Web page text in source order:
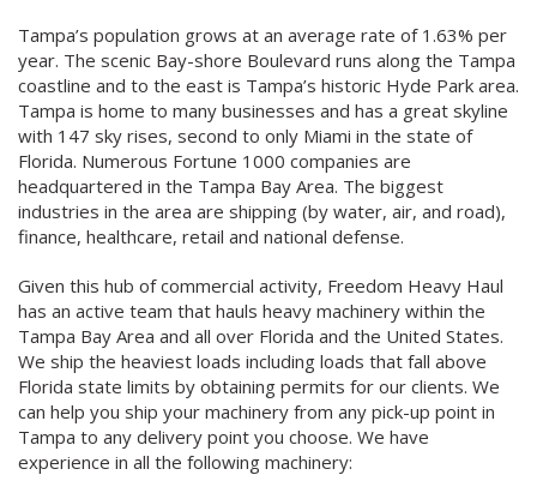
Tampa’s population grows at an average rate of 1.63% per
year. The scenic Bay-shore Boulevard runs along the Tampa
coastline and to the east is Tampa’s historic Hyde Park area.
Tampa is home to many businesses and has a great skyline
with 147 sky rises, second to only Miami in the state of
Florida. Numerous Fortune 1000 companies are
headquartered in the Tampa Bay Area. The biggest
industries in the area are shipping (by water, air, and road),
finance, healthcare, retail and national defense.
Given this hub of commercial activity, Freedom Heavy Haul
has an active team that hauls heavy machinery within the
Tampa Bay Area and all over Florida and the United States.
We ship the heaviest loads including loads that fall above
Florida state limits by obtaining permits for our clients. We
can help you ship your machinery from any pick-up point in
Tampa to any delivery point you choose. We have
experience in all the following machinery: